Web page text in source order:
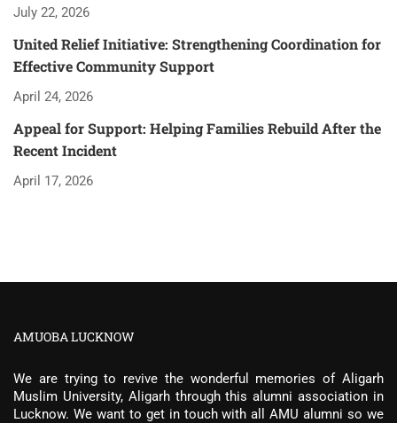
July 22, 2026
United Relief Initiative: Strengthening Coordination for
Effective Community Support
April 24, 2026
Appeal for Support: Helping Families Rebuild After the
Recent Incident
April 17, 2026
AMUOBA LUCKNOW
We are trying to revive the wonderful memories of Aligarh
Muslim University, Aligarh through this alumni association in
Lucknow. We want to get in touch with all AMU alumni so we